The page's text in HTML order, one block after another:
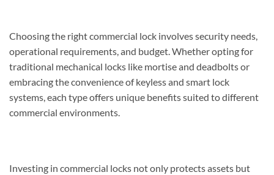
Choosing the right commercial lock involves security needs,
operational requirements, and budget. Whether opting for
traditional mechanical locks like mortise and deadbolts or
embracing the convenience of keyless and smart lock
systems, each type offers unique benefits suited to different
commercial environments.
Investing in commercial locks not only protects assets but